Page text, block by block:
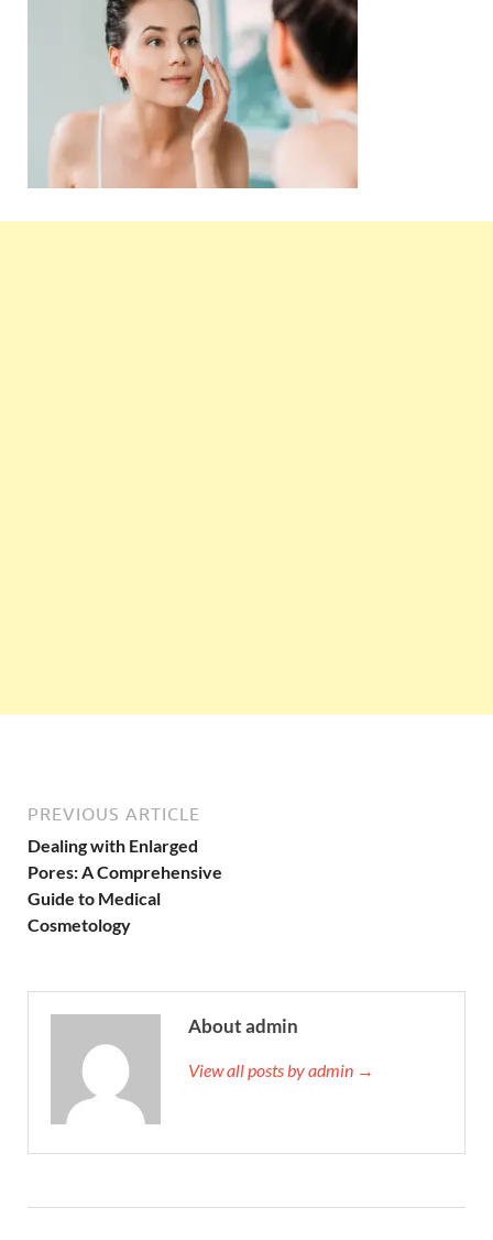
PREVIOUS ARTICLE
Dealing with Enlarged
Pores: A Comprehensive
Guide to Medical
Cosmetology
About admin
View all posts by admin →